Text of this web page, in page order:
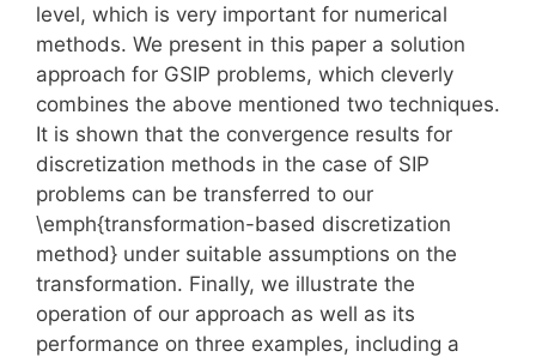
level, which is very important for numerical
methods. We present in this paper a solution
approach for GSIP problems, which cleverly
combines the above mentioned two techniques.
It is shown that the convergence results for
discretization methods in the case of SIP
problems can be transferred to our
\emph{transformation-based discretization
method} under suitable assumptions on the
transformation. Finally, we illustrate the
operation of our approach as well as its
performance on three examples, including a